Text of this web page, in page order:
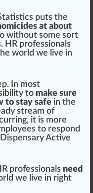
puts the
at about
without some sort
HR professionals
world we live in
In most
to make sure
to stay safe in the
stream of
urring, it is more
loyees to respond
Dispensary Active
professionals need
we live in right